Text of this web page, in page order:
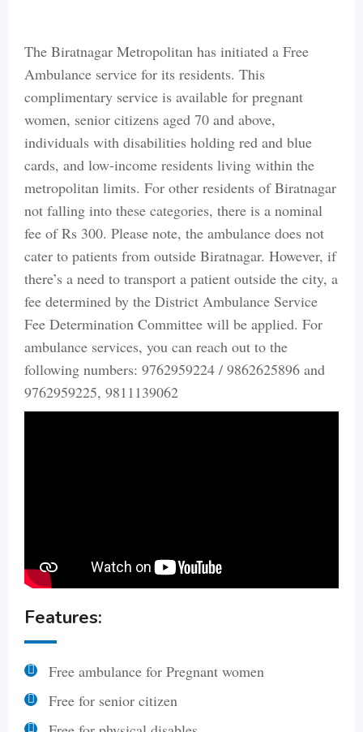
The Biratnagar Metropolitan has initiated a Free
Ambulance service for its residents. This
complimentary service is available for pregnant
women, senior citizens aged 70 and above,
individuals with disabilities holding red and blue
cards, and low-income residents living within the
metropolitan limits. For other residents of Biratnagar
not falling into these categories, there is a nominal
fee of Rs 300. Please note, the ambulance does not
cater to patients from outside Biratnagar. However, if
there’s a need to transport a patient outside the city, a
fee determined by the District Ambulance Service
Fee Determination Committee will be applied. For
ambulance services, you can reach out to the
following numbers: 9762959224 / 9862625896 and
9762959225, 9811139062
Features:
Free ambulance for Pregnant women
Free for senior citizen